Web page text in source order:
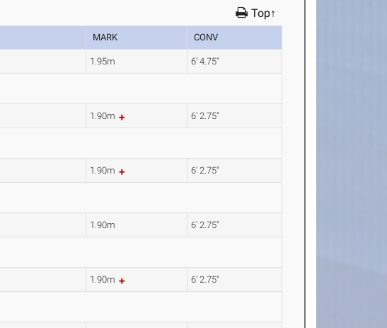
Top↑
MARK CONV
1.95m 6' 4.75"
1.90m 6' 2.75"
1.90m 6' 2.75"
1.90m 6' 2.75"
1.90m 6' 2.75"